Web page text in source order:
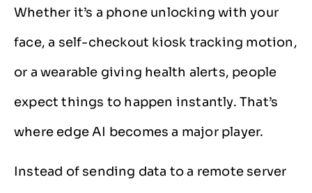
Whether it’s a phone unlocking with your
face, a self-checkout kiosk tracking motion,
or a wearable giving health alerts, people
expect things to happen instantly. That’s
where edge AI becomes a major player.
Instead of sending data to a remote server